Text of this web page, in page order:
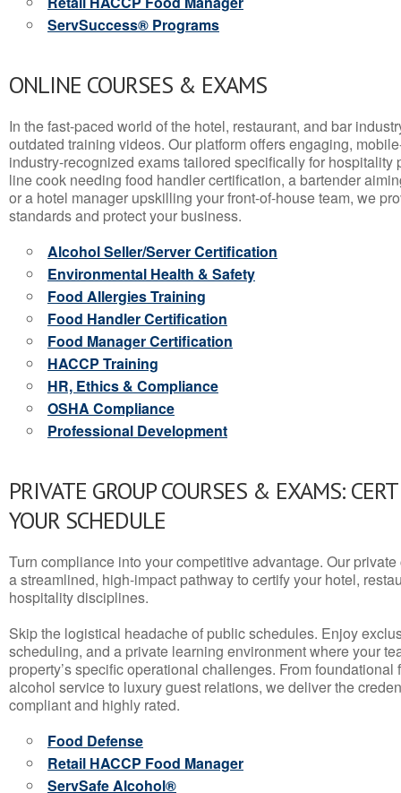
ServSuccess® Programs
ONLINE COURSES & EXAMS
In the fast-paced world of the hotel, restaurant, and bar
outdated training videos. Our platform offers engaging,
industry-recognized exams tailored specifically for hospitality
line cook needing food handler certification, a bartender
or a hotel manager upskilling your front-of-house team, we
standards and protect your business.
Alcohol Seller/Server Certification
Environmental Health & Safety
Food Allergies Training
Food Handler Certification
Food Manager Certification
HACCP Training
HR, Ethics & Compliance
OSHA Compliance
Professional Development
PRIVATE GROUP COURSES & EXAMS:
YOUR SCHEDULE
Turn compliance into your competitive advantage. Our
a streamlined, high-impact pathway to certify your hotel,
hospitality disciplines.
Skip the logistical headache of public schedules. Enjoy
scheduling, and a private learning environment where your
property’s specific operational challenges. From
alcohol service to luxury guest relations, we deliver the
compliant and highly rated.
Food Defense
Retail HACCP Food Manager
ServSafe Alcohol®